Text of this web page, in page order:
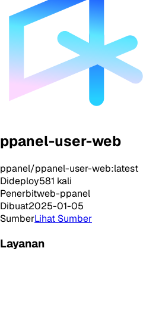
ppanel-user-web
ppanel/ppanel-user-web:latest
Dideploy581 kali
Penerbitweb-ppanel
Dibuat2025-01-05
SumberLihat Sumber
Layanan